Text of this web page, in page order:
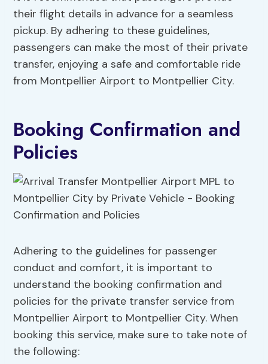
their flight details in advance for a seamless
pickup. By adhering to these guidelines,
passengers can make the most of their private
transfer, enjoying a safe and comfortable ride
from Montpellier Airport to Montpellier City.
Booking Confirmation and
Policies
Adhering to the guidelines for passenger
conduct and comfort, it is important to
understand the booking confirmation and
policies for the private transfer service from
Montpellier Airport to Montpellier City. When
booking this service, make sure to take note of
the following: